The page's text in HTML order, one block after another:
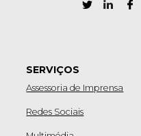
SERVIÇOS
Assessoria de Imprensa
Redes Sociais